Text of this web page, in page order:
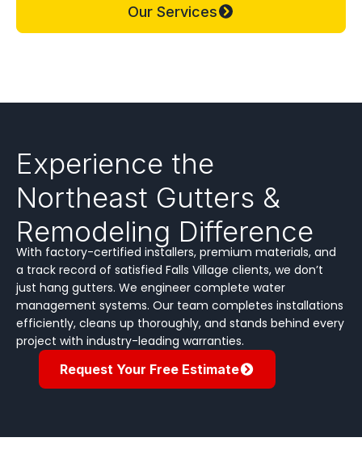
Our Services
Experience the
Northeast Gutters &
Remodeling Difference
With factory-certified installers, premium materials, and
a track record of satisfied Falls Village clients, we don’t
just hang gutters. We engineer complete water
management systems. Our team completes installations
efficiently, cleans up thoroughly, and stands behind every
project with industry-leading warranties.
Request Your Free Estimate